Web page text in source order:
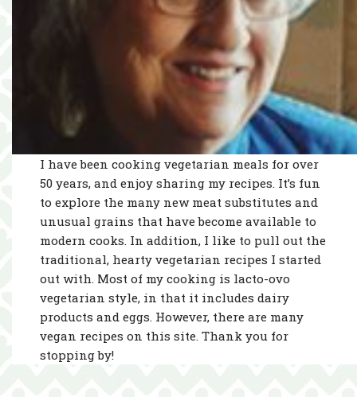
I have been cooking vegetarian meals for over
50 years, and enjoy sharing my recipes. It’s fun
to explore the many new meat substitutes and
unusual grains that have become available to
modern cooks. In addition, I like to pull out the
traditional, hearty vegetarian recipes I started
out with. Most of my cooking is lacto-ovo
vegetarian style, in that it includes dairy
products and eggs. However, there are many
vegan recipes on this site. Thank you for
stopping by!